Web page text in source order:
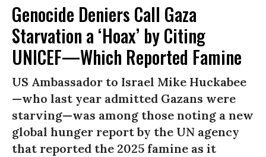
Genocide Deniers Call Gaza
Starvation a ‘Hoax’ by Citing
UNICEF—Which Reported Famine
US Ambassador to Israel Mike Huckabee
—who last year admitted Gazans were
starving—was among those noting a new
global hunger report by the UN agency
that reported the 2025 famine as it